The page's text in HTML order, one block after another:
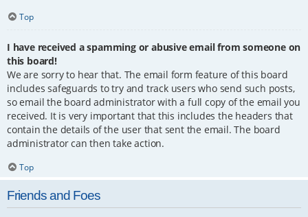
Top
I have received a spamming or abusive email from someone on
this board!
We are sorry to hear that. The email form feature of this board
includes safeguards to try and track users who send such posts,
so email the board administrator with a full copy of the email you
received. It is very important that this includes the headers that
contain the details of the user that sent the email. The board
administrator can then take action.
Top
Friends and Foes